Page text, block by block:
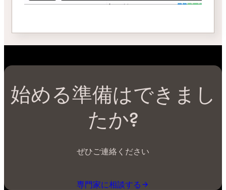
始める準備はできまし
たか?
ぜひご連絡ください
専門家に相談する